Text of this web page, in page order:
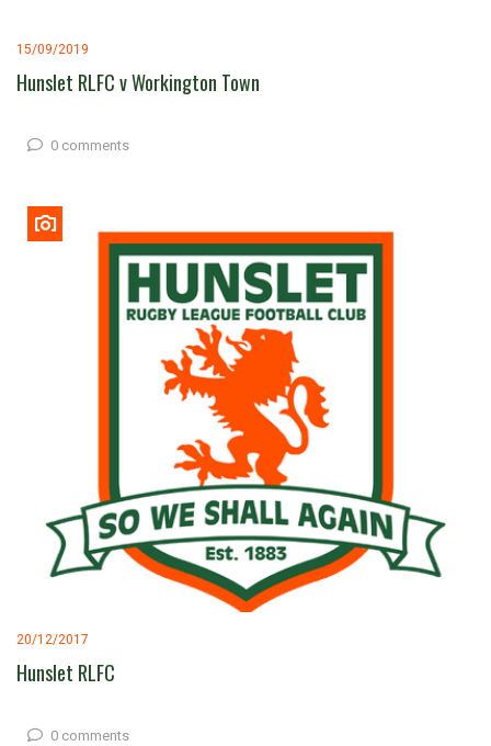
15/09/2019
Hunslet RLFC v Workington Town
0 comments
20/12/2017
Hunslet RLFC
0 comments